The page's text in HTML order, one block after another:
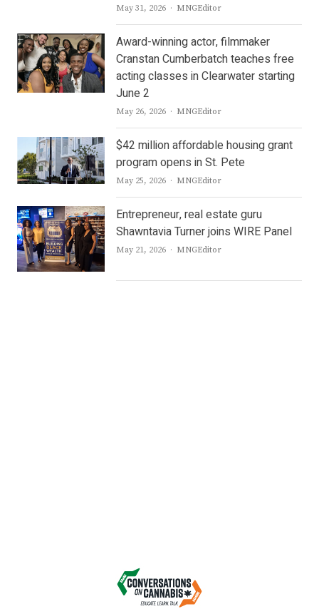
May 31, 2026 Author
MNGEditor
Award-winning actor, filmmaker
Cranstan Cumberbatch teaches free
acting classes in Clearwater starting
June 2
May 26, 2026 Author
MNGEditor
$42 million affordable housing grant
program opens in St. Pete
May 25, 2026 Author
MNGEditor
Entrepreneur, real estate guru
Shawntavia Turner joins WIRE Panel
May 21, 2026 Author
MNGEditor